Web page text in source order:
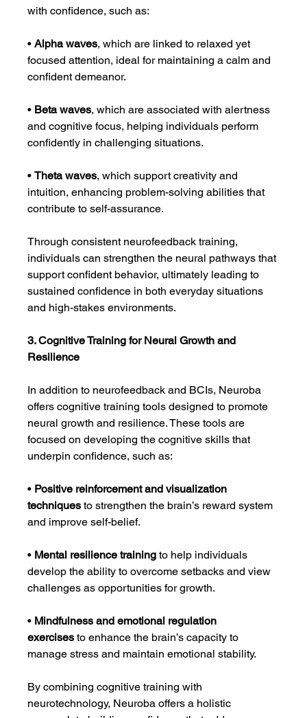
with confidence, such as:
• Alpha waves, which are linked to relaxed yet
focused attention, ideal for maintaining a calm and
confident demeanor.
• Beta waves, which are associated with alertness
and cognitive focus, helping individuals perform
confidently in challenging situations.
• Theta waves, which support creativity and
intuition, enhancing problem-solving abilities that
contribute to self-assurance.
Through consistent neurofeedback training,
individuals can strengthen the neural pathways that
support confident behavior, ultimately leading to
sustained confidence in both everyday situations
and high-stakes environments.
3. Cognitive Training for Neural Growth and
Resilience
In addition to neurofeedback and BCIs, Neuroba
offers cognitive training tools designed to promote
neural growth and resilience. These tools are
focused on developing the cognitive skills that
underpin confidence, such as:
• Positive reinforcement and visualization
techniques to strengthen the brain’s reward system
and improve self-belief.
• Mental resilience training to help individuals
develop the ability to overcome setbacks and view
challenges as opportunities for growth.
• Mindfulness and emotional regulation
exercises to enhance the brain’s capacity to
manage stress and maintain emotional stability.
By combining cognitive training with
neurotechnology, Neuroba offers a holistic